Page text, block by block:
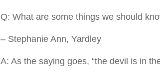
Q: What are some things we should
– Stephanie Ann, Yardley
A: As the saying goes, “the devil is in